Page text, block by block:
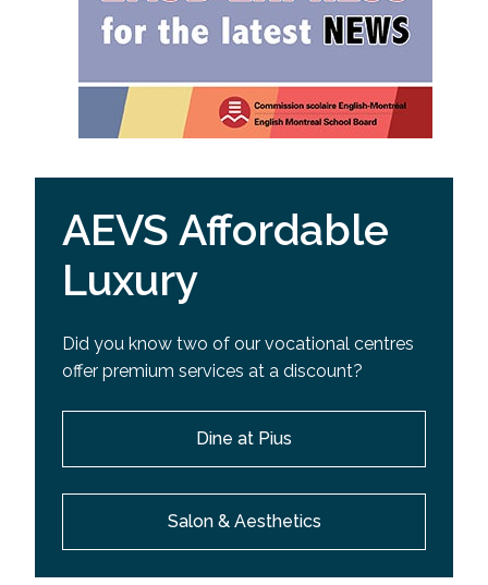
AEVS Affordable
Luxury
Did you know two of our vocational centres
offer premium services at a discount?
Dine at Pius
Salon & Aesthetics